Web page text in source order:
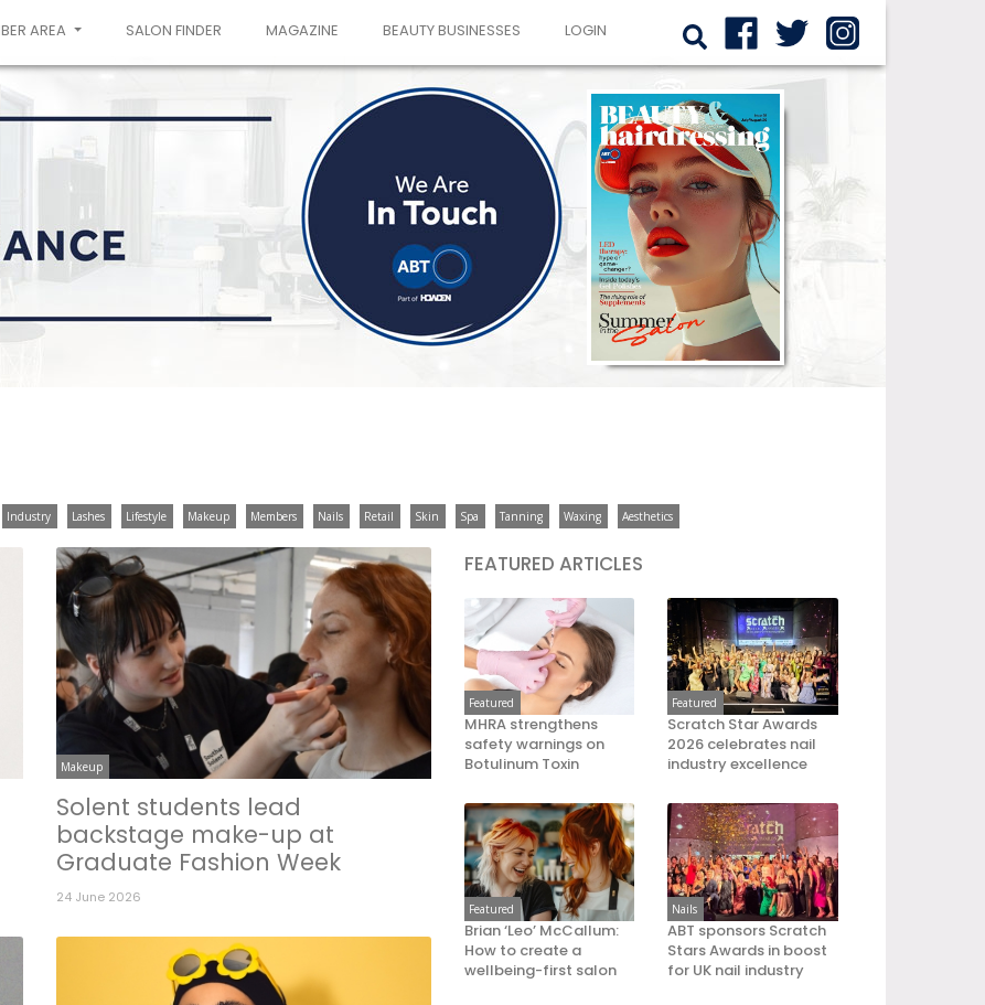
AREA SALON FINDER MAGAZINE BEAUTY BUSINESSES LOGIN
Industry Lashes Lifestyle Makeup Members Nails Retail Skin Spa Tanning Waxing Aesthetics
Makeup
Solent students lead
backstage make-up at
Graduate Fashion Week
24 June 2026
FEATURED ARTICLES
Featured
MHRA strengthens
safety warnings on
Botulinum Toxin
Featured
Scratch Star Awards
2026 celebrates nail
industry excellence
Featured
Brian ‘Leo’ McCallum:
How to create a
wellbeing-first salon
Nails
ABT sponsors Scratch
Stars Awards in boost
for UK nail industry